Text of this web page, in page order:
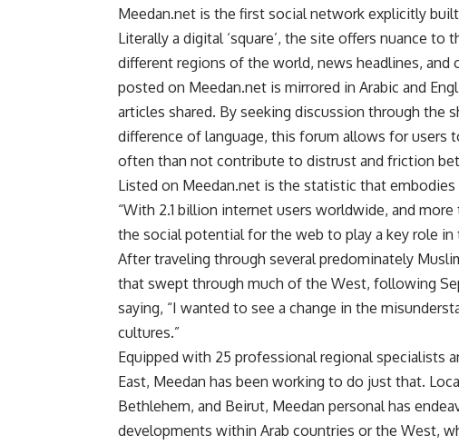
Meedan.net is the first social network explicitly
Literally a digital ‘square’, the site offers nuance
different regions of the world, news headlines,
posted on Meedan.net is mirrored in Arabic and
articles shared. By seeking discussion through the
difference of language, this forum allows for users
often than not contribute to distrust and friction
Listed on Meedan.net is the statistic that
“With 2.1 billion internet users worldwide, and
the social potential for the web to play a key role
After traveling through several predominately
that swept through much of the West, following
saying, “I wanted to see a change in the
cultures.”
Equipped with 25 professional regional specialists
East, Meedan has been working to do just that.
Bethlehem, and Beirut, Meedan personal has
developments within Arab countries or the West,